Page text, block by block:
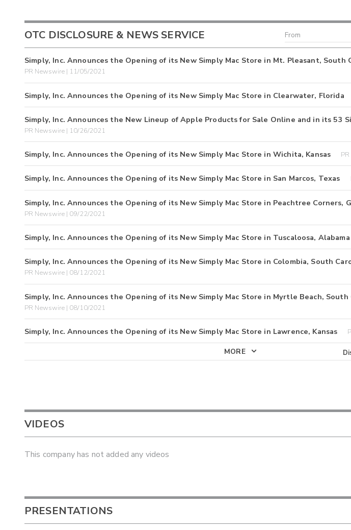
OTC DISCLOSURE & NEWS SERVICE
Simply, Inc. Announces the Opening of its New Simply Mac Store in Mt. Pleasant, South
PR Newswire | 11/05/2021
Simply, Inc. Announces the Opening of its New Simply Mac Store in Clearwater, Florida
Simply, Inc. Announces the New Lineup of Apple Products for Sale Online and in its 53
PR Newswire | 10/26/2021
Simply, Inc. Announces the Opening of its New Simply Mac Store in Wichita, Kansas
Simply, Inc. Announces the Opening of its New Simply Mac Store in San Marcos, Texas
Simply, Inc. Announces the Opening of its New Simply Mac Store in Peachtree Corners,
PR Newswire | 09/22/2021
Simply, Inc. Announces the Opening of its New Simply Mac Store in Tuscaloosa, Alabama
Simply, Inc. Announces the Opening of its New Simply Mac Store in Colombia, South
PR Newswire | 08/12/2021
Simply, Inc. Announces the Opening of its New Simply Mac Store in Myrtle Beach, South
PR Newswire | 08/10/2021
Simply, Inc. Announces the Opening of its New Simply Mac Store in Lawrence, Kansas
MORE
VIDEOS
This company has not added any videos
PRESENTATIONS